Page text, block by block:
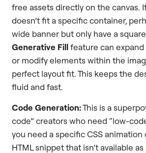
free assets directly on the canvas.
doesn’t fit a specific container,
wide banner but only have a
Generative Fillfeature can
or modify elements within the
perfect layout fit. This keeps the
fluid and fast.
Code Generation:This is a
code” creators who need “low-
you need a specific CSS animation
HTML snippet that isn’t available